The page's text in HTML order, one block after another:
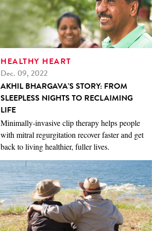
HEALTHY HEART
Dec. 09, 2022
AKHIL BHARGAVA'S STORY: FROM
SLEEPLESS NIGHTS TO RECLAIMING
LIFE
Minimally-invasive clip therapy helps people
with mitral regurgitation recover faster and get
back to living healthier, fuller lives.